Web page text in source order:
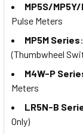
MP5S/
Pulse Meters
MP5M Series
(Thumbwheel
M4W-P
Meters
LR5N-B
Only)